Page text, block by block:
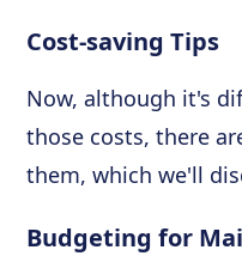
Cost-saving Tips
Now, although it's
those costs, there
them, which we'll
Budgeting for